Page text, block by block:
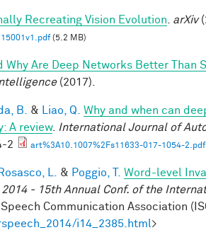
Recreating Vision Evolution arXiv
(5.2 MB)
Why Are Deep Networks Better Than
(2017).
B. & Liao, Q.
Why and when can
A review. International Journal of
2
art%3A10.1007%2Fs11633-017-1054-2.pdf
Rosasco, L. & Poggio, T. Word-level
2014 - 15th Annual Conf. of the
Communication Association
i14_2385.html>